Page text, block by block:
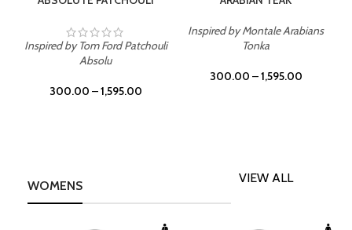
Inspired by Tom Ford Patchouli
Absolu
300.00 –1,595.00
Inspired by Montale Arabians
Tonka
300.00 –1,595.00
WOMENS
VIEW ALL